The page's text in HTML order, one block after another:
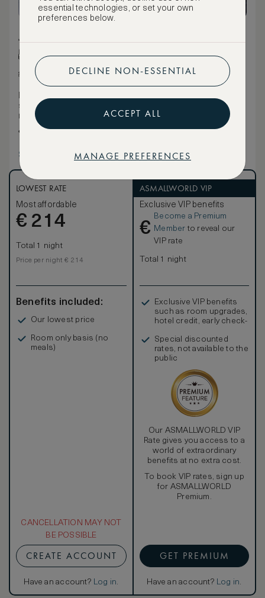
Queen bed
Various views
Nods to the high-fashion style of Buckhead, from the
storefront-inspired glass entry bathroom doors to the
mirrored- back wardrobe.
Choice of a hot shower or a soothing bath when you get
Show more
LOWEST RATE
Most affordable
€ 214
Total 1 night
Price per night € 214
Benefits included:
Our lowest price
Room only basis (no
meals)
CANCELLATION MAY NOT
BE POSSIBLE
CREATE ACCOUNT
Have an account? Log in.
ASMALLWORLD VIP
Exclusive VIP benefits
€
Become a Premium
Member to reveal our
VIP rate
Total 1 night
Exclusive VIP benefits
such as room upgrades,
hotel credit, early check-
Special discounted
rates, not available to the
public
Our ASMALLWORLD VIP
Rate gives you access to a
world of extraordinary
benefits at no extra cost.
To book VIP rates, sign up
for ASMALLWORLD
Premium.
GET PREMIUM
Have an account? Log in.
essential technologies, or set your own
preferences below.
DECLINE NON-ESSENTIAL
ACCEPT ALL
MANAGE PREFERENCES